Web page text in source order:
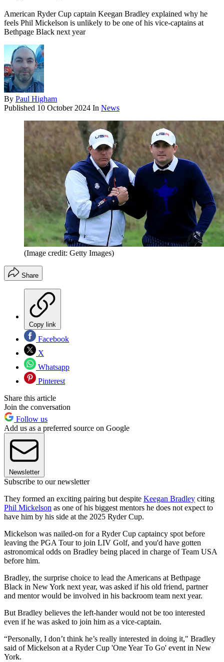
American Ryder Cup captain Keegan Bradley explained why he
feels Phil Mickelson is unlikely to be one of his vice-captains at
Bethpage Black next year
By Paul Higham
Published 10 October 2024 In News
(Image credit: Getty Images)
Share
Copy link
Facebook
X
Whatsapp
Pinterest
Share this article
Join the conversation
Follow us
Add us as a preferred source on Google
Newsletter
Subscribe to our newsletter
They formed an exciting pairing but despite Keegan Bradley citing
Phil Mickelson as one of his biggest mentors he does not expect to
have him by his side at the 2025 Ryder Cup.
Mickelson was nailed-on for a Ryder Cup captaincy spot before
leaving the PGA Tour to join LIV Golf, and you'd have gotten
astronomical odds on Bradley being placed in charge of Team USA
before him.
Bradley, the surprise choice to lead the Americans at Bethpage
Black in New York next year, was asked if his old friend, partner
and mentor would be involved in his backroom team next year.
But Bradley believes the left-hander would not be too interested
even if he was asked to join him as a vice-captain.
“Personally, I don’t think he’s really interested in doing it," Bradley
said of Mickelson at a Ryder Cup 'One Year To Go' event in New
York.